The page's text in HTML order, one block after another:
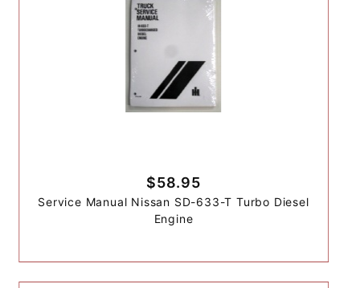
$58.95
Service Manual Nissan SD-633-T Turbo Diesel
Engine